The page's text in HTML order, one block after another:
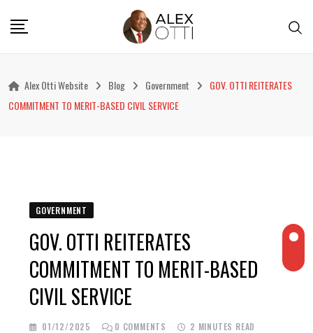
Alex Otti Website Blog Government
GOV. OTTI REITERATES
COMMITMENT TO MERIT-BASED CIVIL SERVICE
GOVERNMENT
GOV. OTTI REITERATES
COMMITMENT TO MERIT-BASED
CIVIL SERVICE
01/12/2025 0 COMMENTS
2 MINUTES READ